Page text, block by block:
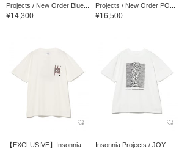
Projects / New Order Blue...
¥14,300
Projects / New Order PO...
¥16,500
【EXCLUSIVE】Insonnia
Insonnia Projects / JOY